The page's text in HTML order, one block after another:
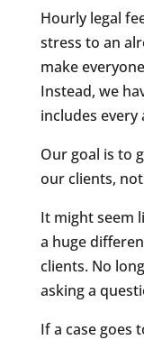
Hourly legal
stress to an
make
Instead, we
includes every
Our goal is to
our clients,
It might seem
a huge
clients. No
asking a
If a case goes